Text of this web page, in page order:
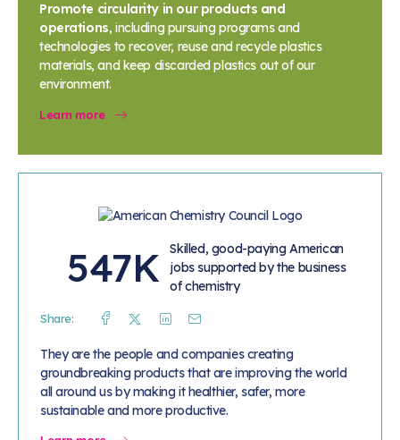
Promote circularity in our products and
operations, including pursuing programs and
technologies to recover, reuse and recycle plastics
materials, and keep discarded plastics out of our
environment.
Learn more
547K
Skilled, good-paying American
jobs supported by the business
of chemistry
Share: Facebook
TwitterLinkedin
They are the people and companies creating
groundbreaking products that are improving the world
all around us by making it healthier, safer, more
sustainable and more productive.